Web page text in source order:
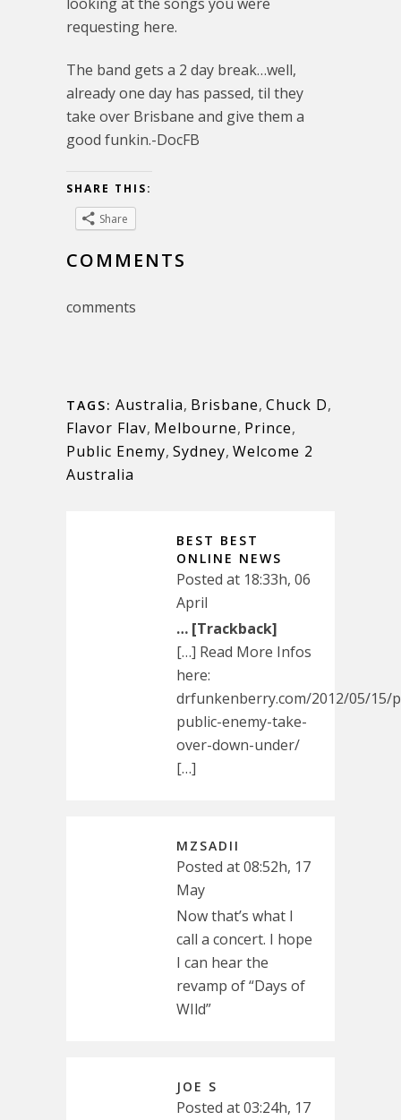
requesting here.
The band gets a 2 day break…well,
already one day has passed, til they
take over Brisbane and give them a
good funkin.-DocFB
SHARE THIS:
Share
COMMENTS
comments
TAGS: Australia, Brisbane, Chuck D,
Flavor Flav, Melbourne, Prince,
Public Enemy, Sydney, Welcome 2
Australia
BEST BEST
ONLINE NEWS
Posted at 18:33h, 06
April
… [Trackback]
[…] Read More Infos
here:
drfunkenberry.com/2012/05/15/
public-enemy-take-
over-down-under/
[…]
MZSADII
Posted at 08:52h, 17
May
Now that’s what I
call a concert. I hope
I can hear the
revamp of “Days of
WIld”
JOE S
Posted at 03:24h, 17